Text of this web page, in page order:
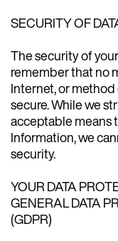
SECURITY OF
The security of
remember that no
Internet, or
secure. While we
acceptable means
Information, we
security.
YOUR DATA
GENERAL DATA
(GDPR)